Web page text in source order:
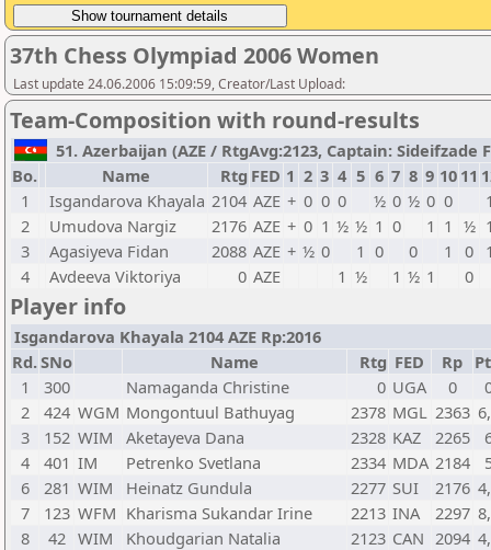
37th Chess Olympiad 2006 Women
Last update 24.06.2006 15:09:59, Creator/Last Upload:
Team-Composition with round-results
51. Azerbaijan (AZE / RtgAvg:2123, Captain: Sideifzade
Bo.
Name Rtg FED 1 2 3 4 5 6 7 8 9 10 11
1
Isgandarova Khayala 2104 AZE + 0 0 0 ½ 0 ½ 0 0
2
Umudova Nargiz 2176 AZE + 0 1 ½ ½ 1 0 1 1 ½
3
Agasiyeva Fidan 2088 AZE + ½ 0 1 0 0 1 0
4
Avdeeva Viktoriya 0 AZE 1 ½ 1 ½ 1 0
Player info
Isgandarova Khayala 2104 AZE Rp:2016
Rd.SNo Name Rtg FED Rp
1
300 Namaganda Christine 0 UGA 0
2
424 WGM Mongontuul Bathuyag 2378 MGL 2363
3
152 WIM Aketayeva Dana 2328 KAZ 2265
4
401 IM Petrenko Svetlana 2334 MDA 2184
6
281 WIM Heinatz Gundula 2277 SUI 2176
7
123 WFM Kharisma Sukandar Irine 2213 INA 2297
8
42 WIM Khoudgarian Natalia 2123 CAN 2094